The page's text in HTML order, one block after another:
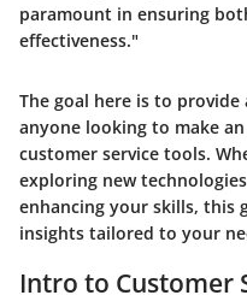
paramount in ensuring
effectiveness."
The goal here is to
anyone looking to make
customer service tools.
exploring new
enhancing your skills, this
insights tailored to your
Intro to Customer